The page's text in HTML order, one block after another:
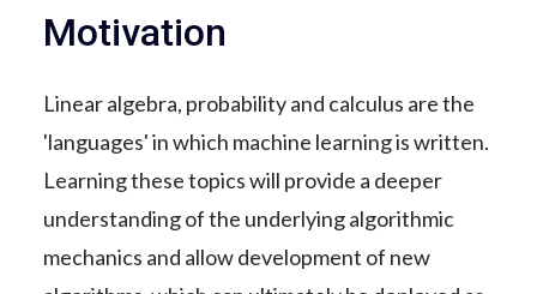
Motivation
Linear algebra, probability and calculus are the
'languages' in which machine learning is written.
Learning these topics will provide a deeper
understanding of the underlying algorithmic
mechanics and allow development of new